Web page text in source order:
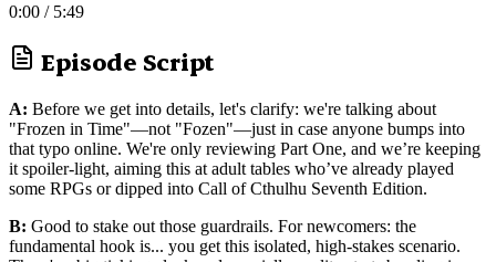
0:00 / 5:49
Episode Script
A: Before we get into details, let's clarify: we're talking about
"Frozen in Time"—not "Fozen"—just in case anyone bumps into
that typo online. We're only reviewing Part One, and we’re keeping
it spoiler-light, aiming this at adult tables who’ve already played
some RPGs or dipped into Call of Cthulhu Seventh Edition.
B: Good to stake out those guardrails. For newcomers: the
fundamental hook is... you get this isolated, high-stakes scenario.